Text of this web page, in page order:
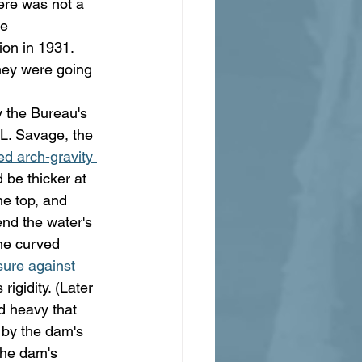
was not a
in 1931.
were going
the Bureau's
Savage, the
arch-gravity
be thicker at
top, and
the water's
curved
against
(Later
heavy that
the dam's
dam's